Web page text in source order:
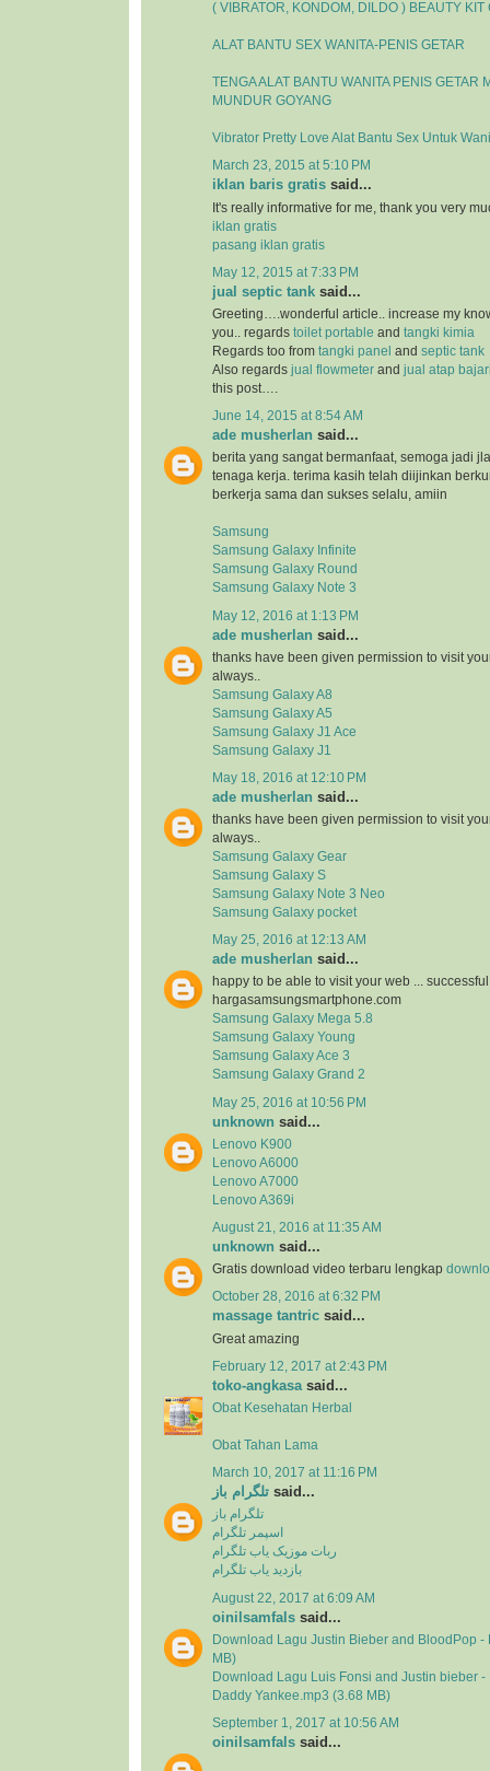
( VIBRATOR, KONDOM, DILDO ) BEAUTY KIT
ALAT BANTU SEX WANITA-PENIS GETAR
TENGA ALAT BANTU WANITA PENIS GETAR
MUNDUR GOYANG
Vibrator Pretty Love Alat Bantu Sex Untuk
March 23, 2015 at 5:10 PM
iklan baris gratis said...
It's really informative for me, thank you very
iklan gratis
pasang iklan gratis
May 12, 2015 at 7:33 PM
jual septic tank said...
Greeting….wonderful article.. increase my
you.. regards toilet portable and tangki kimia
Regards too from tangki panel and septic tank
Also regards jual flowmeter and jual atap
this post….
June 14, 2015 at 8:54 AM
ade musherlan said...
berita yang sangat bermanfaat, semoga jadi
tenaga kerja. terima kasih telah diijinkan
berkerja sama dan sukses selalu, amiin
Samsung
Samsung Galaxy Infinite
Samsung Galaxy Round
Samsung Galaxy Note 3
May 12, 2016 at 1:13 PM
ade musherlan said...
thanks have been given permission to visit
always..
Samsung Galaxy A8
Samsung Galaxy A5
Samsung Galaxy J1 Ace
Samsung Galaxy J1
May 18, 2016 at 12:10 PM
ade musherlan said...
thanks have been given permission to visit
always..
Samsung Galaxy Gear
Samsung Galaxy S
Samsung Galaxy Note 3 Neo
Samsung Galaxy pocket
May 25, 2016 at 12:13 AM
ade musherlan said...
happy to be able to visit your web ...
hargasamsungsmartphone.com
Samsung Galaxy Mega 5.8
Samsung Galaxy Young
Samsung Galaxy Ace 3
Samsung Galaxy Grand 2
May 25, 2016 at 10:56 PM
unknown said...
Lenovo K900
Lenovo A6000
Lenovo A7000
Lenovo A369i
August 21, 2016 at 11:35 AM
unknown said...
Gratis download video terbaru lengkap
October 28, 2016 at 6:32 PM
massage tantric said...
Great amazing
February 12, 2017 at 2:43 PM
toko-angkasa said...
Obat Kesehatan Herbal
Obat Tahan Lama
March 10, 2017 at 11:16 PM
تلگرام باز said...
تلگرام باز
اسپمر تلگرام
ربات موزیک یاب تلگرام
بازدید یاب تلگرام
August 22, 2017 at 6:09 AM
oinilsamfals said...
Download Lagu Justin Bieber and BloodPop -
MB)
Download Lagu Luis Fonsi and Justin bieber -
Daddy Yankee.mp3 (3.68 MB)
September 1, 2017 at 10:56 AM
oinilsamfals said...